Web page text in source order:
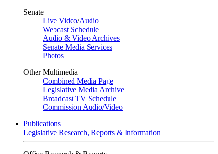
Senate
Live Video/Audio
Webcast Schedule
Audio & Video Archives
Senate Media Services
Photos
Other Multimedia
Combined Media Page
Legislative Media Archive
Broadcast TV Schedule
Commission Audio/Video
Publications
Legislative Research, Reports & Information